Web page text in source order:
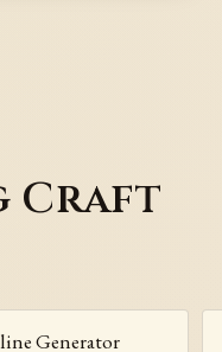
Craft
Generator